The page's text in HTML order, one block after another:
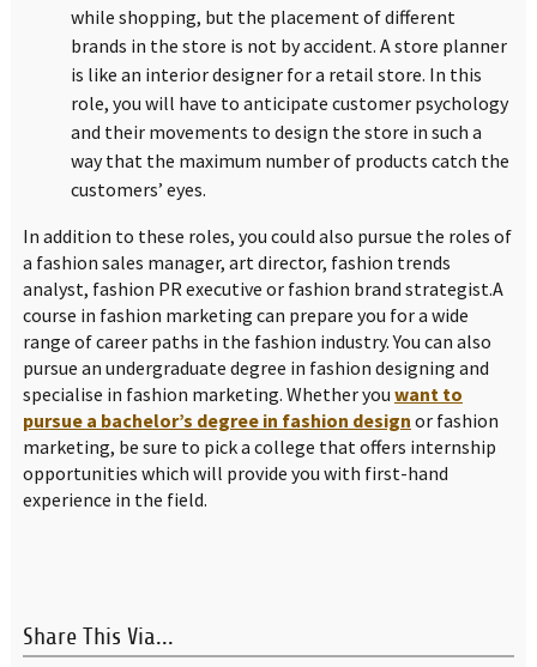
while shopping, but the placement of different
brands in the store is not by accident. A store planner
is like an interior designer for a retail store. In this
role, you will have to anticipate customer psychology
and their movements to design the store in such a
way that the maximum number of products catch the
customers’ eyes.
In addition to these roles, you could also pursue the roles of
a fashion sales manager, art director, fashion trends
analyst, fashion PR executive or fashion brand strategist.A
course in fashion marketing can prepare you for a wide
range of career paths in the fashion industry. You can also
pursue an undergraduate degree in fashion designing and
specialise in fashion marketing. Whether you want to
pursue a bachelor’s degree in fashion design or fashion
marketing, be sure to pick a college that offers internship
opportunities which will provide you with first-hand
experience in the field.
Share This Via...